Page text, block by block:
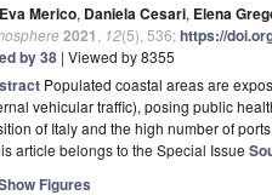
Eva Merico, Daniela Cesari, Elena
2021 12(5), 536;https://
by 38 | Viewed by 8355
Populated coastal areas are
vehicular traffic), posing public
of Italy and the high number of
article belongs to the Special Issue
Figures